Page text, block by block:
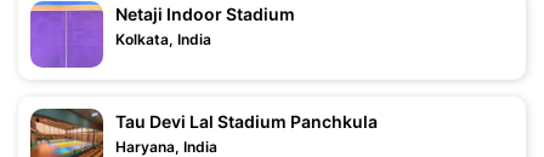
Netaji Indoor Stadium
Kolkata, India
Tau Devi Lal Stadium Panchkula
Haryana, India